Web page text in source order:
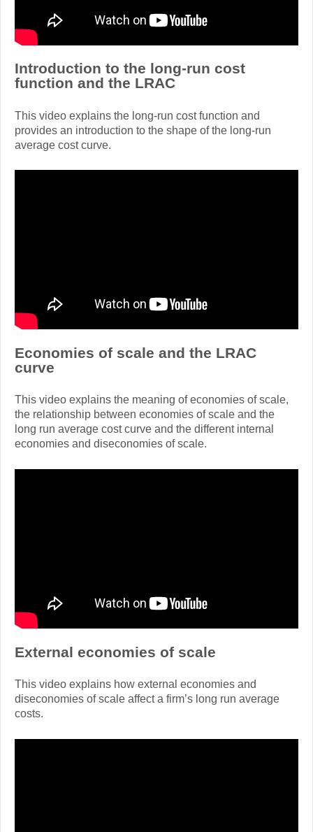
Introduction to the long-run cost
function and the LRAC
This video explains the long-run cost function and
provides an introduction to the shape of the long-run
average cost curve.
Economies of scale and the LRAC
curve
This video explains the meaning of economies of scale,
the relationship between economies of scale and the
long run average cost curve and the different internal
economies and diseconomies of scale.
External economies of scale
This video explains how external economies and
diseconomies of scale affect a firm’s long run average
costs.